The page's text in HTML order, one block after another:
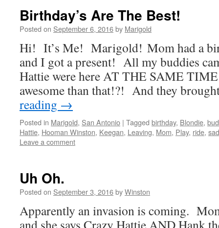
Birthday’s Are The Best!
Posted on September 6, 2016by Marigold
Hi! It’s Me! Marigold! Mom had a
and I got a present! All my buddies
Hattie were here AT THE SAME
awesome than that!?! And they
reading →
Posted in Marigold, San Antonio | Tagged birthday, Blondie,
Hattie, Hooman Winston, Keegan, Leaving, Mom, Play, ride, sad
Leave a comment
Uh Oh.
Posted on September 3, 2016byWinston
Apparently an invasion is coming.
and she says Crazy Hattie AND Hank